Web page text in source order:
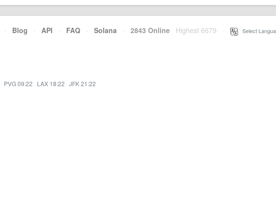
· Blog · API · FAQ · Solana · 2843 Online Highest 6679 Select
· PVG 09:22 · LAX 18:22 · JFK 21:22